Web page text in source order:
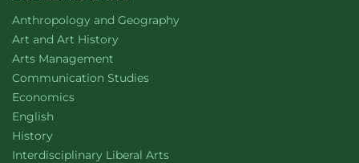
Department of
Anthropology and Geographywebsite
Department of
Art and Art Historywebsite
Arts Management
Department of
Communication Studieswebsite
Department of
Economicswebsite
Department of
English
Department of
Historywebsite
Interdisciplinary Liberal Artswebsite